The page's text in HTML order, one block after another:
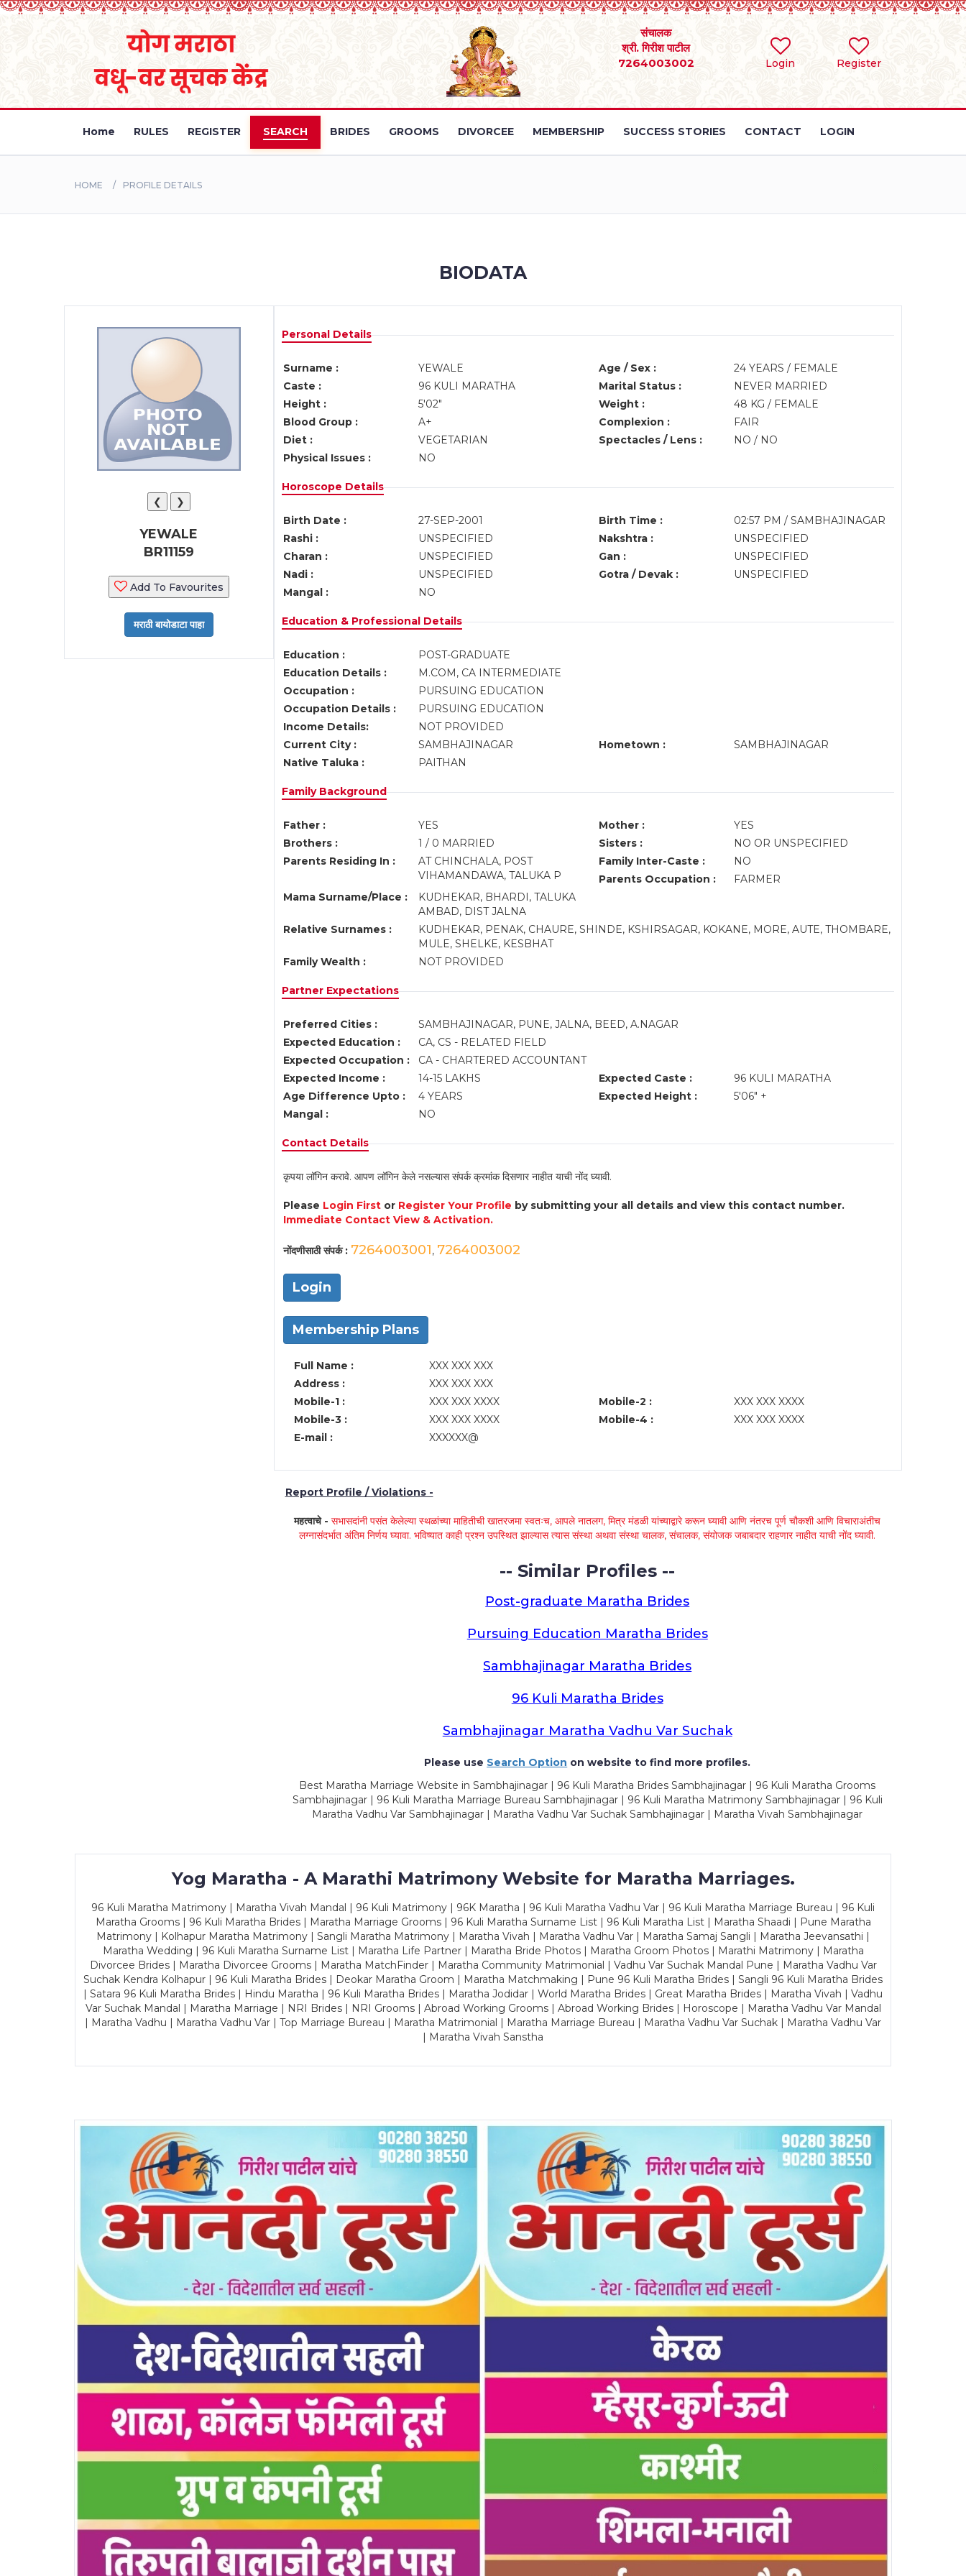
Login Register
संचालक
श्री. गिरीश पाटील
7264003002
Home RULES REGISTER SEARCH BRIDES GROOMS DIVORCEE MEMBERSHIP SUCCESS STORIES CONTACT LOGIN
HOME PROFILE DETAILS
BIODATA
❮ ❯
YEWALE
BR11159
Add To Favourites
Personal Details
Surname : YEWALE Age / Sex :
24 YEARS / FEMALE
Caste :
96 KULI MARATHA Marital Status :
NEVER MARRIED
Height :
5'02" Weight :
48 KG / FEMALE
Blood Group :
A+ Complexion :
FAIR
Diet :
VEGETARIAN Spectacles / Lens :
NO / NO
Physical Issues :
NO
Horoscope Details
Birth Date : 27-SEP-2001 Birth Time :
02:57 PM / SAMBHAJINAGAR
Rashi :
UNSPECIFIED Nakshtra :
UNSPECIFIED
Charan :
UNSPECIFIED Gan :
UNSPECIFIED
Nadi :
UNSPECIFIED Gotra / Devak :
UNSPECIFIED
Mangal :
NO
Education & Professional Details
Education :
POST-GRADUATE
Education Details :
M.COM, CA INTERMEDIATE
Occupation :
PURSUING EDUCATION
Occupation Details :
PURSUING EDUCATION
Income Details:
NOT PROVIDED
Current City :
SAMBHAJINAGAR Hometown :
SAMBHAJINAGAR
Native Taluka :
PAITHAN
Family Background
Father : YES Mother :
YES
Brothers :
1 / 0 MARRIED Sisters :
NO OR UNSPECIFIED
Parents Residing In :
AT CHINCHALA, POST
VIHAMANDAWA, TALUKA P
Family Inter-Caste :
NO
Parents Occupation :
FARMER
Mama Surname/Place :
KUDHEKAR, BHARDI, TALUKA
AMBAD, DIST JALNA
Relative Surnames :
KUDHEKAR, PENAK, CHAURE, SHINDE, KSHIRSAGAR, KOKANE, MORE, AUTE, THOMBARE,
MULE, SHELKE, KESBHAT
Family Wealth :
NOT PROVIDED
Partner Expectations
Preferred Cities :
SAMBHAJINAGAR, PUNE, JALNA, BEED, A.NAGAR
Expected Education :
CA, CS - RELATED FIELD
Expected Occupation :
CA - CHARTERED ACCOUNTANT
Expected Income :
14-15 LAKHS Expected Caste :
96 KULI MARATHA
Age Difference Upto :
4 YEARS Expected Height :
5'06" +
Mangal :
NO
Contact Details
कृपया लॉगिन करावे. आपण लॉगिन केले नसल्यास संपर्क क्रमांक दिसणार नाहीत याची नोंद घ्यावी.
Please Login Firstor Register Your Profile by submitting your all details and view this contact number.
Immediate Contact View & Activation.
नोंदणीसाठी संपर्क : 7264003001, 7264003002
Login
Membership Plans
Full Name :
XXX XXX XXX
Address :
XXX XXX XXX
Mobile-1 :
XXX XXX XXXX Mobile-2 :
XXX XXX XXXX
Mobile-3 :
XXX XXX XXXX Mobile-4 :
XXX XXX XXXX
E-mail :
XXXXXX@
Report Profile / Violations -
महत्वाचे -सभासदांनी पसंत केलेल्या स्थळांच्या माहितीची खातरजमा स्वतःच, आपले नातलग, मित्र मंडळी यांच्याद्वारे करून घ्यावी आणि नंतरच पूर्ण चौकशी आणि विचाराअंतीच
लग्नासंदर्भात अंतिम निर्णय घ्यावा. भविष्यात काही प्रश्न उपस्थित झाल्यास त्यास संस्था अथवा संस्था चालक, संचालक, संयोजक जबाबदार राहणार नाहीत याची नोंद घ्यावी.
-- Similar Profiles --
Post-graduate Maratha Brides
Pursuing Education Maratha Brides
Sambhajinagar Maratha Brides
96 Kuli Maratha Brides
Sambhajinagar Maratha Vadhu Var Suchak
Please use Search Option on website to find more profiles.
Best Maratha Marriage Website in Sambhajinagar | 96 Kuli Maratha Brides Sambhajinagar | 96 Kuli Maratha Grooms
Sambhajinagar | 96 Kuli Maratha Marriage Bureau Sambhajinagar | 96 Kuli Maratha Matrimony Sambhajinagar | 96 Kuli
Maratha Vadhu Var Sambhajinagar | Maratha Vadhu Var Suchak Sambhajinagar | Maratha Vivah Sambhajinagar
Yog Maratha - A Marathi Matrimony Website for Maratha Marriages.
96 Kuli Maratha Matrimony | Maratha Vivah Mandal | 96 Kuli Matrimony | 96K Maratha | 96 Kuli Maratha Vadhu Var | 96 Kuli Maratha Marriage Bureau | 96 Kuli
Maratha Grooms | 96 Kuli Maratha Brides | Maratha Marriage Grooms | 96 Kuli Maratha Surname List | 96 Kuli Maratha List | Maratha Shaadi | Pune Maratha
Matrimony | Kolhapur Maratha Matrimony | Sangli Maratha Matrimony | Maratha Vivah | Maratha Vadhu Var | Maratha Samaj Sangli | Maratha Jeevansathi |
Maratha Wedding | 96 Kuli Maratha Surname List | Maratha Life Partner | Maratha Bride Photos | Maratha Groom Photos | Marathi Matrimony | Maratha
Divorcee Brides | Maratha Divorcee Grooms | Maratha MatchFinder | Maratha Community Matrimonial | Vadhu Var Suchak Mandal Pune | Maratha Vadhu Var
Suchak Kendra Kolhapur | 96 Kuli Maratha Brides | Deokar Maratha Groom | Maratha Matchmaking | Pune 96 Kuli Maratha Brides | Sangli 96 Kuli Maratha Brides
| Satara 96 Kuli Maratha Brides | Hindu Maratha | 96 Kuli Maratha Brides | Maratha Jodidar | World Maratha Brides | Great Maratha Brides | Maratha Vivah | Vadhu
Var Suchak Mandal | Maratha Marriage | NRI Brides | NRI Grooms | Abroad Working Grooms | Abroad Working Brides | Horoscope | Maratha Vadhu Var Mandal
| Maratha Vadhu | Maratha Vadhu Var | Top Marriage Bureau | Maratha Matrimonial | Maratha Marriage Bureau | Maratha Vadhu Var Suchak | Maratha Vadhu Var
| Maratha Vivah Sanstha